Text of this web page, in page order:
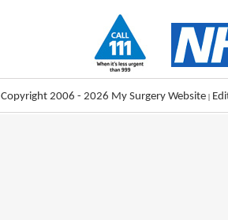
Copyright 2006 - 2026 My Surgery Website |